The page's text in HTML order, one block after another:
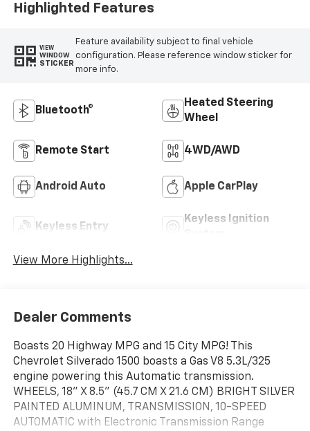
Highlighted Features
VIEW
WINDOW
STICKER
Feature availability subject to final vehicle
configuration. Please reference window sticker for
more info.
Bluetooth®
Heated Steering
Wheel
Remote Start 4WD/AWD
Android Auto Apple CarPlay
Keyless Entry
Keyless Ignition
View More Highlights...
Dealer Comments
Boasts 20 Highway MPG and 15 City MPG! This
Chevrolet Silverado 1500 boasts a Gas V8 5.3L/325
engine powering this Automatic transmission.
WHEELS, 18" X 8.5" (45.7 CM X 21.6 CM) BRIGHT SILVER
PAINTED ALUMINUM, TRANSMISSION, 10-SPEED
AUTOMATIC with Electronic Transmission Range